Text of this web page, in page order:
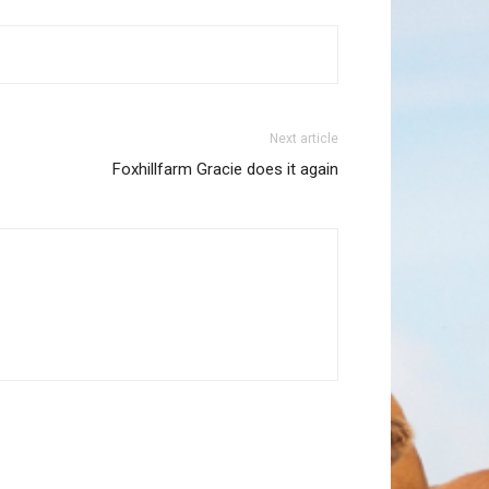
Next article
Foxhillfarm Gracie does it again